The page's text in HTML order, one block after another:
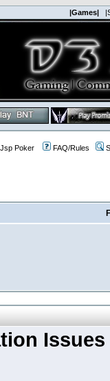
|Games|
Poker FAQ/Rules
Issues